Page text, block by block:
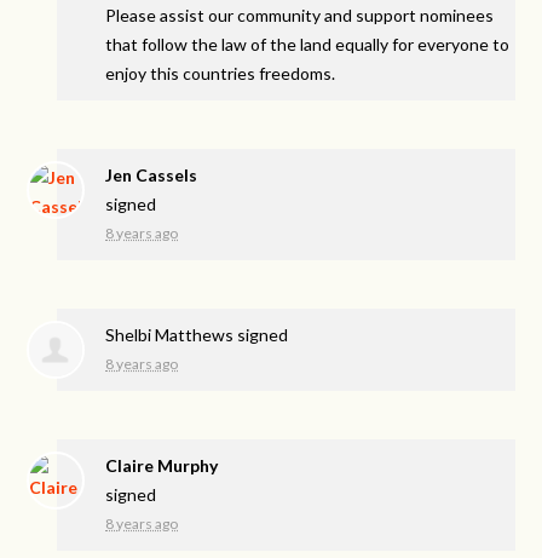
Please assist our community and support nominees
that follow the law of the land equally for everyone to
enjoy this countries freedoms.
Jen Cassels
signed
8 years ago
Shelbi Matthews signed
8 years ago
Claire Murphy
signed
8 years ago